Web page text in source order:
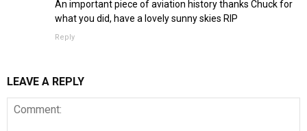
An important piece of aviation history thanks Chuck for
what you did, have a lovely sunny skies RIP
Reply
LEAVE A REPLY